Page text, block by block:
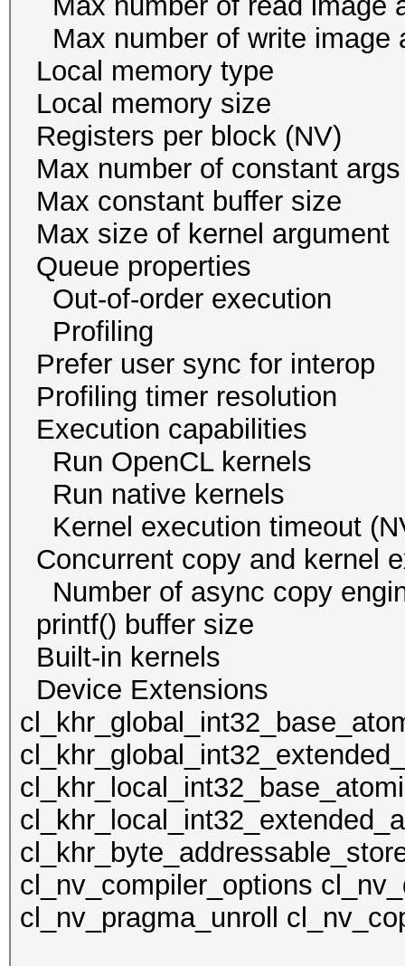
Max number of write
Local memory
Local memory
Registers per block
Max number of
Max constant buffer
Max size of kernel
Queue
Out-of-order
Profiling
Prefer user sync for
Profiling timer
Execution
Run OpenCL
Run native
Kernel execution
Concurrent copy and
Number of async
printf() buffer size
Built-in
Device
cl_nv_compiler_options
cl_nv_pragma_unroll